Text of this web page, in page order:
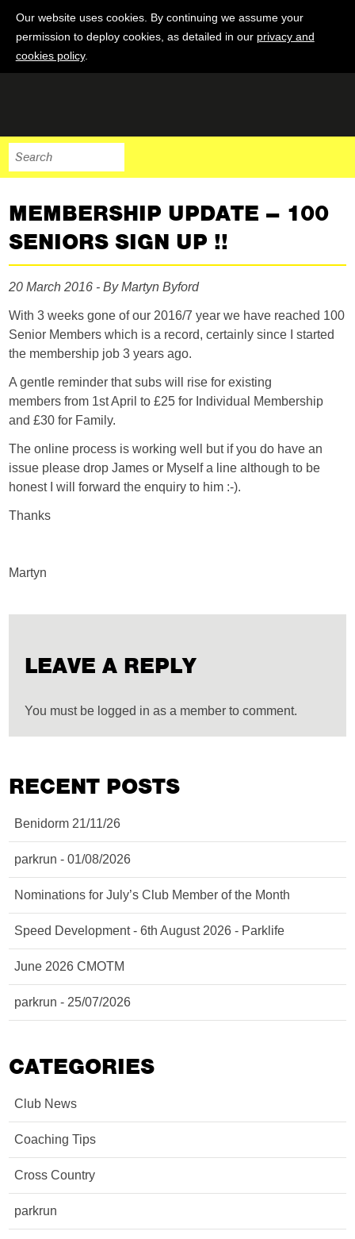
Our website uses cookies. By continuing we assume your
permission to deploy cookies, as detailed in our privacy and
cookies policy.
MEMBERSHIP UPDATE – 100
SENIORS SIGN UP !!
20 March 2016 - By Martyn Byford
With 3 weeks gone of our 2016/7 year we have reached 100
Senior Members which is a record, certainly since I started
the membership job 3 years ago.
A gentle reminder that subs will rise for existing
members from 1st April to £25 for Individual Membership
and £30 for Family.
The online process is working well but if you do have an
issue please drop James or Myself a line although to be
honest I will forward the enquiry to him :-).
Thanks
Martyn
LEAVE A REPLY
You must be logged in as a member to comment.
RECENT POSTS
Benidorm 21/11/26
parkrun - 01/08/2026
Nominations for July’s Club Member of the Month
Speed Development - 6th August 2026 - Parklife
June 2026 CMOTM
parkrun - 25/07/2026
CATEGORIES
Club News
Coaching Tips
Cross Country
parkrun